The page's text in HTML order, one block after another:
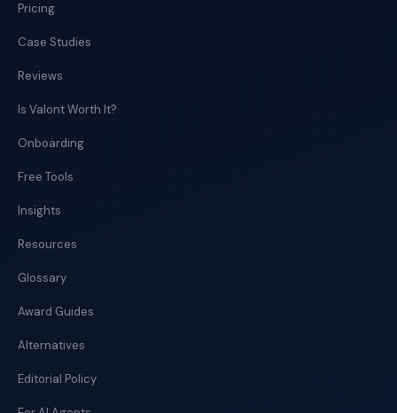
Pricing
Case Studies
Reviews
Is Valont Worth It?
Onboarding
Free Tools
Insights
Resources
Glossary
Award Guides
Alternatives
Editorial Policy